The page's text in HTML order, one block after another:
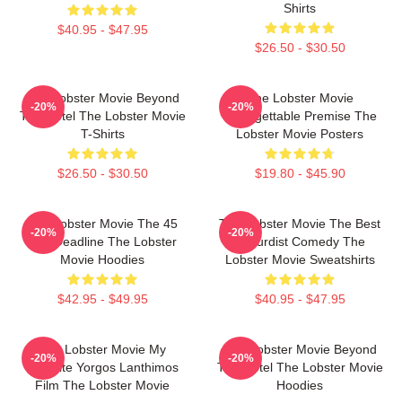
$40.95 - $47.95
Shirts
$26.50 - $30.50
The Lobster Movie Beyond
The Hotel The Lobster Movie
T-Shirts
$26.50 - $30.50
-20%
The Lobster Movie
Unforgettable Premise The
Lobster Movie Posters
$19.80 - $45.90
-20%
The Lobster Movie The 45
Day Deadline The Lobster
Movie Hoodies
$42.95 - $49.95
-20%
The Lobster Movie The Best
Absurdist Comedy The
Lobster Movie Sweatshirts
$40.95 - $47.95
-20%
The Lobster Movie My
Favorite Yorgos Lanthimos
Film The Lobster Movie
-20%
The Lobster Movie Beyond
The Hotel The Lobster Movie
Hoodies
-20%